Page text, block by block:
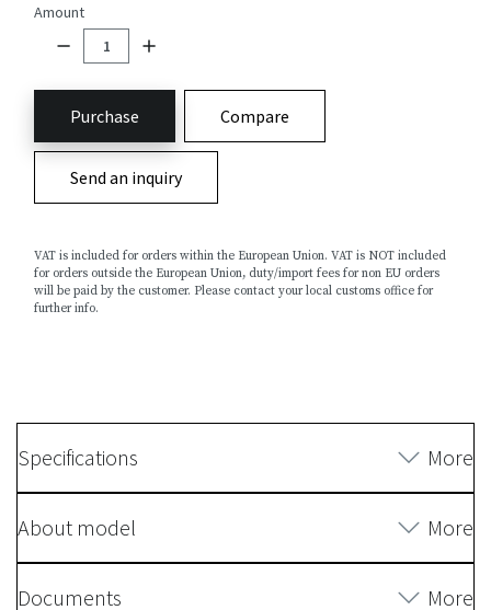
Amount
Purchase Compare
Send an inquiry
VAT is included for orders within the European Union. VAT is NOT included
for orders outside the European Union, duty/import fees for non EU orders
will be paid by the customer. Please contact your local customs office for
further info.
Specifications More
About model More
Documents More